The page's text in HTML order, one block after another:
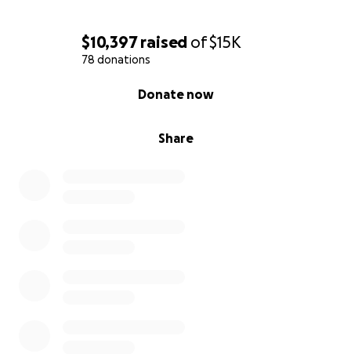
$10,397raised of$15K
78 donations
Share
Donate now